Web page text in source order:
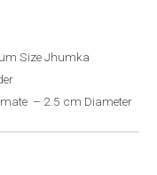
Size Jhumka
– 2.5 cm Diameter